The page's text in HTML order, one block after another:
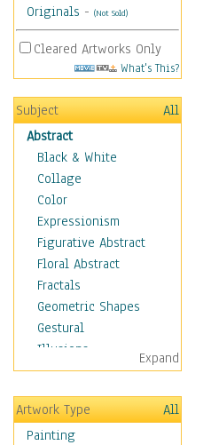
Originals - (Not Sold)
Cleared Artworks Only
What's This?
Subject
All
Abstract
Black & White
Collage
Color
Expressionism
Figurative Abstract
Floral Abstract
Fractals
Geometric Shapes
Gestural
Illusions
Impressionism
Irregular Forms
Landscapes
Man-made
Expand
Artwork Type
All
Painting